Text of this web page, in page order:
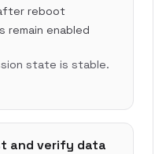
reboot
remain enabled
state is stable.
and verify data